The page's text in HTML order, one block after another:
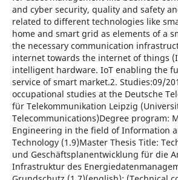
and cyber security, quality and safety
related to different technologies like
home and smart grid as elements of a
the necessary communication
internet towards the internet of things
intelligent hardware. IoT enabling the
service of smart market.2. Studies:09/
occupational studies at the Deutsche
für Telekommunikation Leipzig
Telecommunications)Degree program:
Engineering in the field of Information
Technology (1.9)Master Thesis Title:
und Geschäftsplanentwicklung für die
Infrastruktur des